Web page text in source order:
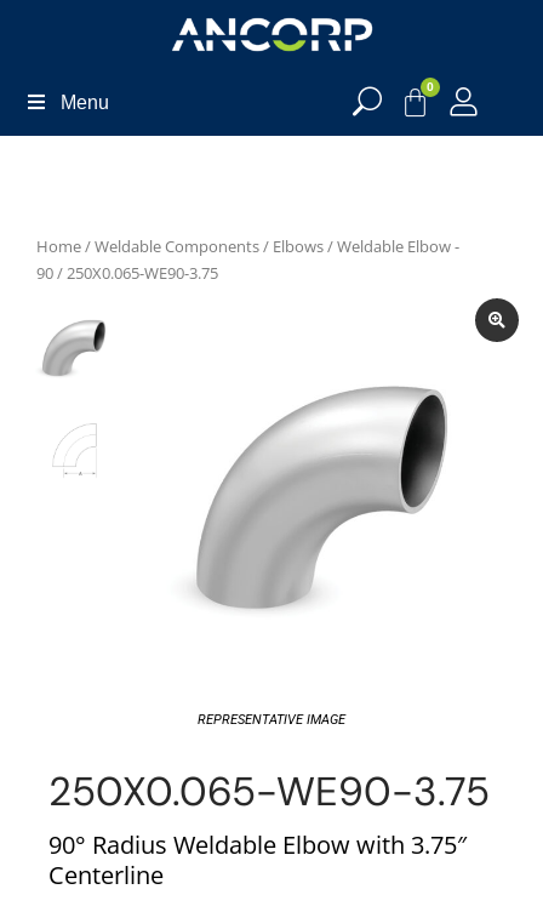
Menu
0
Home/Weldable Components/ Elbows/Weldable Elbow -
90/ 250X0.065-WE90-3.75
REPRESENTATIVE IMAGE
250X0.065-WE90-3.75
90° Radius Weldable Elbow with 3.75″
Centerline